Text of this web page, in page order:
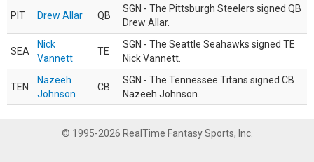
PIT Drew Allar QB
SGN - The Pittsburgh Steelers signed QB
Drew Allar.
SEA
Nick
Vannett
TE
SGN - The Seattle Seahawks signed TE
Nick Vannett.
TEN
Nazeeh
Johnson
CB
SGN - The Tennessee Titans signed CB
Nazeeh Johnson.
© 1995-2026 RealTime Fantasy Sports, Inc.